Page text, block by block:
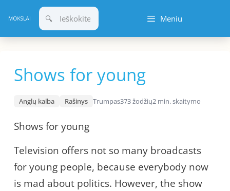
prie
turinio
Meniu
Shows for young
Anglų kalba Rašinys Trumpas373 žodžių2 min. skaitymo
Shows for young
Television offers not so many broadcasts
for young people, because everybody now
is mad about politics. However, the show